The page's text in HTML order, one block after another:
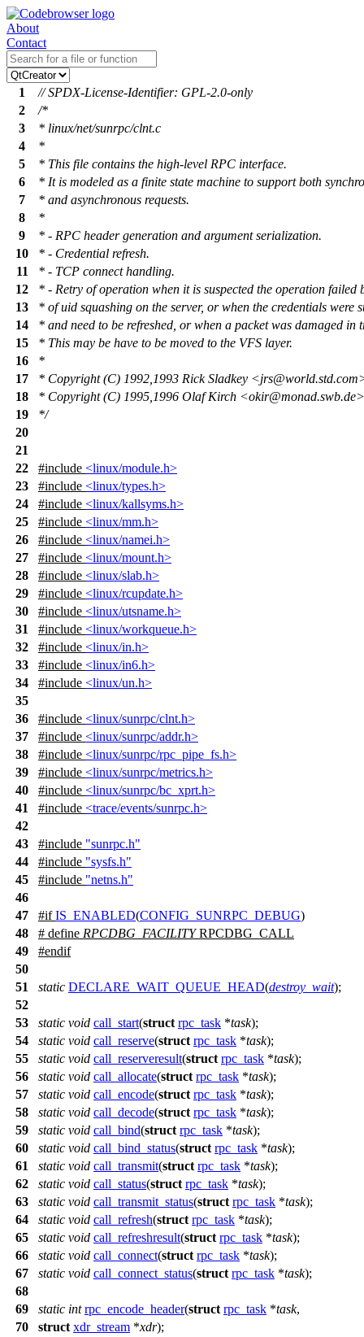
About
Contact
1
// SPDX-License-Identifier: GPL-2.0-only
2
/*
3
* linux/net/sunrpc/clnt.c
4
*
5
* This file contains the high-level RPC interface.
6
* It is modeled as a finite state machine to support both
7
* and asynchronous requests.
8
*
9
* - RPC header generation and argument serialization.
10
* - Credential refresh.
11
* - TCP connect handling.
12
* - Retry of operation when it is suspected the operation failed
13
* of uid squashing on the server, or when the credentials were
14
* and need to be refreshed, or when a packet was damaged in
15
* This may be have to be moved to the VFS layer.
16
*
17
* Copyright (C) 1992,1993 Rick Sladkey
18
* Copyright (C) 1995,1996 Olaf Kirch <okir@monad.swb.de>
19
*/
20
21
22
#include <linux/module.h>
23
#include <linux/types.h>
24
#include <linux/kallsyms.h>
25
#include <linux/mm.h>
26
#include <linux/namei.h>
27
#include <linux/mount.h>
28
#include <linux/slab.h>
29
#include <linux/rcupdate.h>
30
#include <linux/utsname.h>
31
#include <linux/workqueue.h>
32
#include <linux/in.h>
33
#include <linux/in6.h>
34
#include <linux/un.h>
35
36
#include <linux/sunrpc/clnt.h>
37
#include <linux/sunrpc/addr.h>
38
#include <linux/sunrpc/rpc_pipe_fs.h>
39
#include <linux/sunrpc/metrics.h>
40
#include <linux/sunrpc/bc_xprt.h>
41
#include <trace/events/sunrpc.h>
42
43
#include "sunrpc.h"
44
#include "sysfs.h"
45
#include "netns.h"
46
47
#if IS_ENABLED(CONFIG_SUNRPC_DEBUG)
48
# define RPCDBG_FACILITYRPCDBG_CALL
49
#endif
50
51
static DECLARE_WAIT_QUEUE_HEAD(destroy_wait);
52
53
static void call_start(struct rpc_task *task);
54
static void call_reserve(struct rpc_task *task);
55
static void call_reserveresult(struct rpc_task *task);
56
static void call_allocate(struct rpc_task *task);
57
static void call_encode(struct rpc_task *task);
58
static void call_decode(struct rpc_task *task);
59
static void call_bind(struct rpc_task *task);
60
static void call_bind_status(struct rpc_task *task);
61
static void call_transmit(struct rpc_task *task);
62
static void call_status(struct rpc_task *task);
63
static void call_transmit_status(struct rpc_task *task);
64
static void call_refresh(struct rpc_task *task);
65
static void call_refreshresult(struct rpc_task *task);
66
static void call_connect(struct rpc_task *task);
67
static void call_connect_status(struct rpc_task *task);
68
69
static int rpc_encode_header(struct rpc_task *task,
70
struct xdr_stream *xdr);